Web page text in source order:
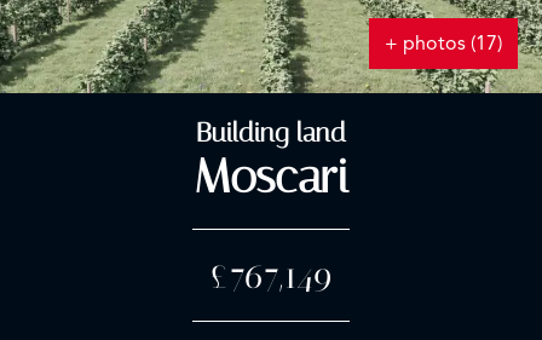
+ photos (17)
Building land
Moscari
£767,149